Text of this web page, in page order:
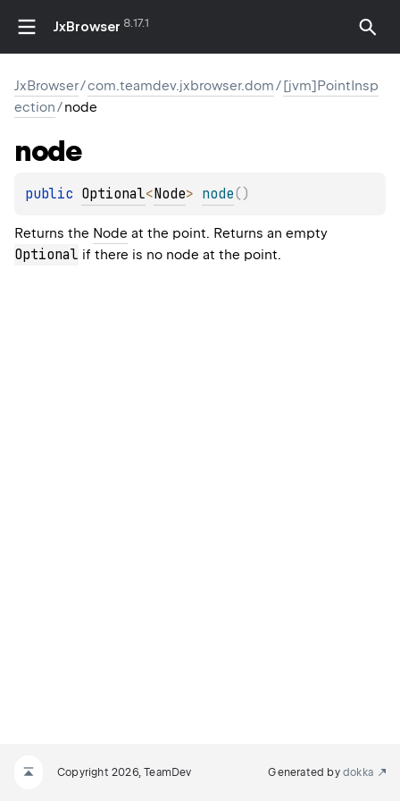
JxBrowser 8.17.1
JxBrowser/com.teamdev.jxbrowser.dom/[jvm]PointInsp
ection/node
node
public Optional<Node> node( )
Returns the Node at the point. Returns an empty
Optional if there is no node at the point.
Copyright 2026, TeamDev Generated by dokka